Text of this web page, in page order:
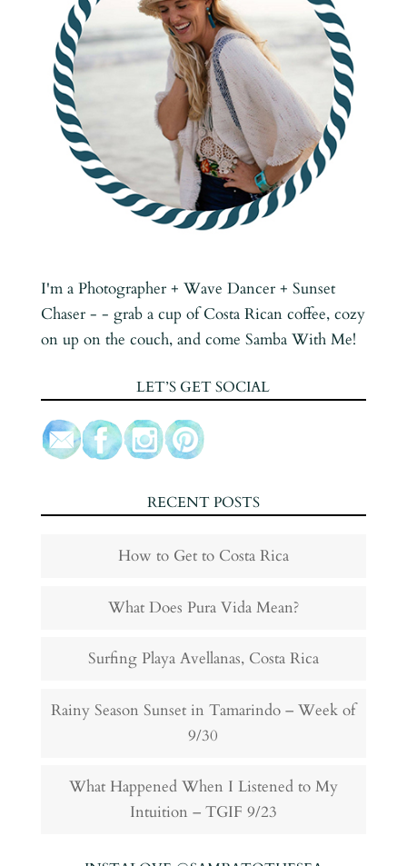
I'm a Photographer + Wave Dancer + Sunset
Chaser - - grab a cup of Costa Rican coffee, cozy
on up on the couch, and come Samba With Me!
LET’S GET SOCIAL
RECENT POSTS
How to Get to Costa Rica
What Does Pura Vida Mean?
Surfing Playa Avellanas, Costa Rica
Rainy Season Sunset in Tamarindo – Week of
9/30
What Happened When I Listened to My
Intuition – TGIF 9/23